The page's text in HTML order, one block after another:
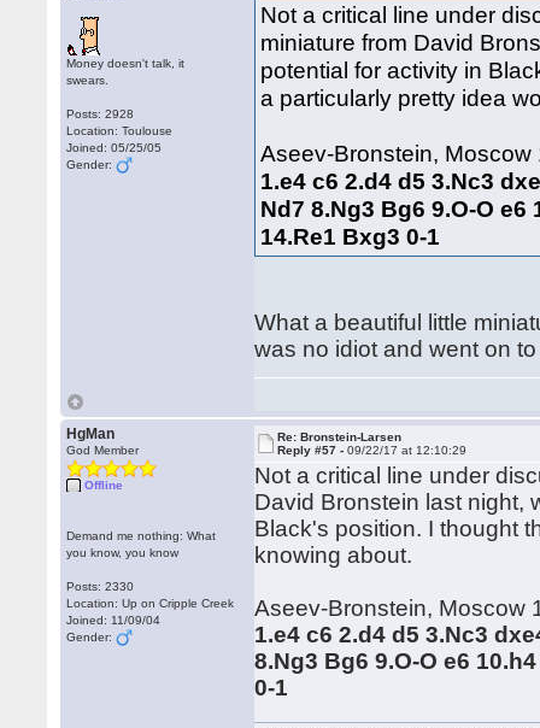
Money doesn't talk, it
swears.
Posts: 2928
Location: Toulouse
Joined: 05/25/05
Gender:
Not a critical line under
miniature from David
potential for activity in
a particularly pretty idea
Aseev-Bronstein, Moscow
1.e4 c6 2.d4 d5 3.Nc3
Nd7 8.Ng3 Bg6 9.O-O
14.Re1 Bxg3 0-1
What a beautiful little
was no idiot and went on
HgMan
God Member
Offline
Demand me nothing: What
you know, you know
Posts: 2330
Location: Up on Cripple Creek
Joined: 11/09/04
Gender:
Re: Bronstein-Larsen
Reply #57 -09/22/17 at 12:10:29
Not a critical line under
David Bronstein last night,
Black's position. I thought
knowing about.
Aseev-Bronstein, Moscow
1.e4 c6 2.d4 d5 3.Nc3
8.Ng3 Bg6 9.O-O e6
0-1